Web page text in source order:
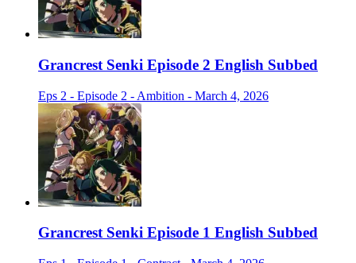
Grancrest Senki Episode 2 English Subbed
Eps 2 - Episode 2 - Ambition - March 4, 2026
Grancrest Senki Episode 1 English Subbed